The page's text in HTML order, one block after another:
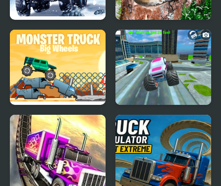
Truck Driver: Snowy
Roads
Semi Truck Snow
Simulator
Big Wheels Monster
Truck
Monster Truck Stunt
Free Jeep Racing Game